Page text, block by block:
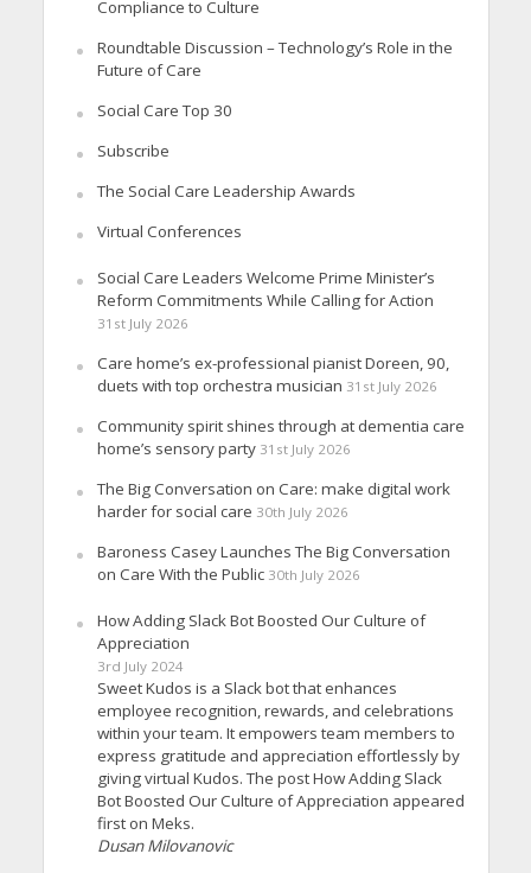
Compliance to Culture
Roundtable Discussion – Technology’s Role in the
Future of Care
Social Care Top 30
Subscribe
The Social Care Leadership Awards
Virtual Conferences
Social Care Leaders Welcome Prime Minister’s
Reform Commitments While Calling for Action
31st July 2026
Care home’s ex-professional pianist Doreen, 90,
duets with top orchestra musician 31st July 2026
Community spirit shines through at dementia care
home’s sensory party 31st July 2026
The Big Conversation on Care: make digital work
harder for social care 30th July 2026
Baroness Casey Launches The Big Conversation
on Care With the Public 30th July 2026
How Adding Slack Bot Boosted Our Culture of
Appreciation
3rd July 2024
Sweet Kudos is a Slack bot that enhances
employee recognition, rewards, and celebrations
within your team. It empowers team members to
express gratitude and appreciation effortlessly by
giving virtual Kudos. The post How Adding Slack
Bot Boosted Our Culture of Appreciation appeared
first on Meks.
Dusan Milovanovic